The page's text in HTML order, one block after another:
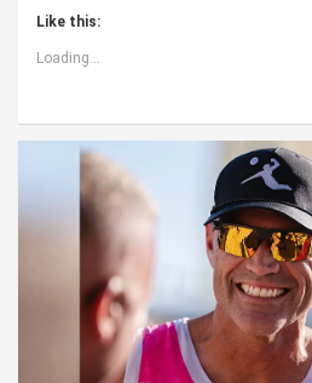
Like this:
Loading...